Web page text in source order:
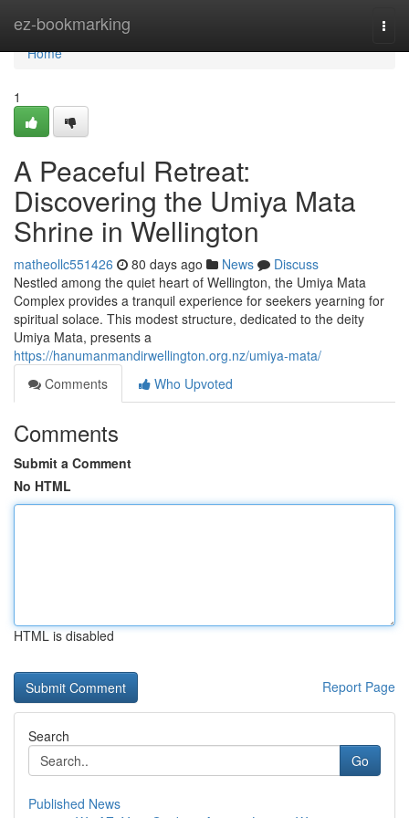
ez-bookmarking
Home
Home
1
A Peaceful Retreat:
Discovering the Umiya Mata
Shrine in Wellington
matheollc551426 80 days ago News
Discuss
Nestled among the quiet heart of Wellington, the Umiya Mata
Complex provides a tranquil experience for seekers yearning for
spiritual solace. This modest structure, dedicated to the deity
Umiya Mata, presents a
https://hanumanmandirwellington.org.nz/umiya-mata/
Comments
Who Upvoted
Comments
Submit a Comment
No HTML
HTML is disabled
Report Page
Search
Go
Published News